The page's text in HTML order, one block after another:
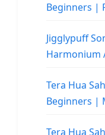
Beginners |
Jigglypuff
Harmonium
Tera Hua
Beginners |
Tera Hua